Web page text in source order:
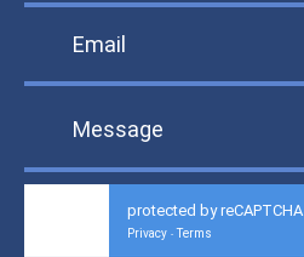
protected by reCAPTCHA
Privacy - Terms